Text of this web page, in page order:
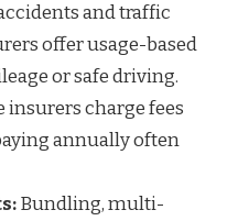
and traffic
offer usage-based
or safe driving.
insurers charge fees
annually often
Bundling, multi-